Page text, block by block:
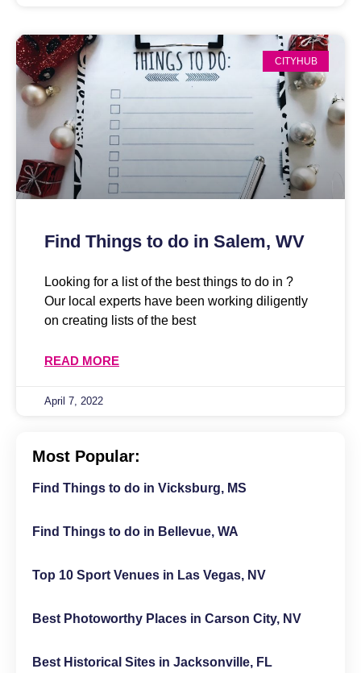
CITYHUB
Find Things to do in Salem, WV
Looking for a list of the best things to do in ?
Our local experts have been working diligently
on creating lists of the best
READ MORE
April 7, 2022
Most Popular:
Find Things to do in Vicksburg, MS
Find Things to do in Bellevue, WA
Top 10 Sport Venues in Las Vegas, NV
Best Photoworthy Places in Carson City, NV
Best Historical Sites in Jacksonville, FL